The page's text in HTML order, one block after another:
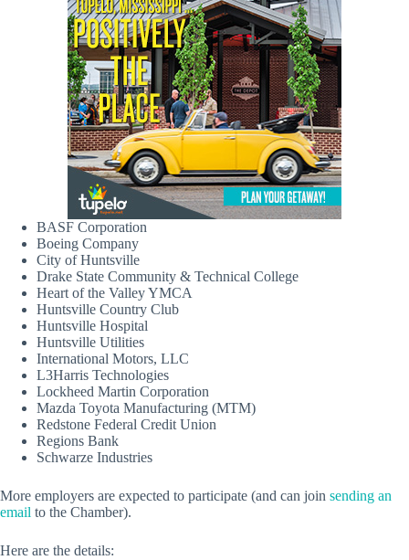
BASF Corporation
Boeing Company
City of Huntsville
Drake State Community & Technical College
Heart of the Valley YMCA
Huntsville Country Club
Huntsville Hospital
Huntsville Utilities
International Motors, LLC
L3Harris Technologies
Lockheed Martin Corporation
Mazda Toyota Manufacturing (MTM)
Redstone Federal Credit Union
Regions Bank
Schwarze Industries
More employers are expected to participate (and can join sending an
email to the Chamber).
Here are the details: